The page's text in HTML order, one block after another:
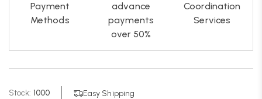
Payment
Methods
advance
payments
over 50%
Coordination
Services
Stock: 1000 Easy Shipping